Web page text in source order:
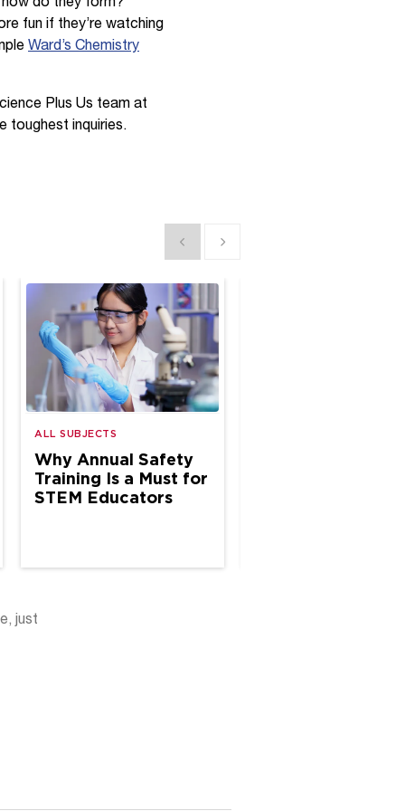
fun if they’re watching
Ward’s Chemistry
Plus Us team at
toughest inquiries.
Show previous
Show next
ALL SUBJECTS
Why Annual Safety
Training Is a Must for
STEM Educators
just